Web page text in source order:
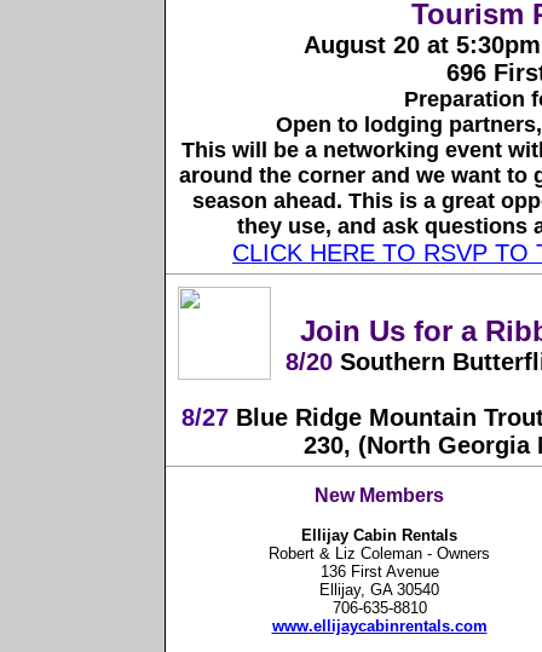
Tourism
August 20 at
696
Preparation
Open to lodging
This will be a networking event
around the corner and we want to
season ahead. This is a great
they use, and ask questions
CLICK HERE TO RSVP TO
Join Us for a
8/20Southern
8/27Blue Ridge Mountain
230, (North
New Members
Ellijay Cabin Rentals
Robert & Liz Coleman - Owners
136 First Avenue
Ellijay, GA 30540
706-635-8810
www.ellijaycabinrentals.com